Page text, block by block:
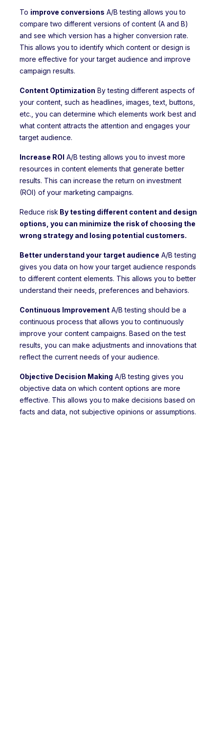
To improve conversions A/B testing allows you to
compare two different versions of content (A and B)
and see which version has a higher conversion rate.
This allows you to identify which content or design is
more effective for your target audience and improve
campaign results.
Content Optimization By testing different aspects of
your content, such as headlines, images, text, buttons,
etc., you can determine which elements work best and
what content attracts the attention and engages your
target audience.
Increase ROI A/B testing allows you to invest more
resources in content elements that generate better
results. This can increase the return on investment
(ROI) of your marketing campaigns.
Reduce risk By testing different content and design
options, you can minimize the risk of choosing the
wrong strategy and losing potential customers.
Better understand your target audience A/B testing
gives you data on how your target audience responds
to different content elements. This allows you to better
understand their needs, preferences and behaviors.
Continuous Improvement A/B testing should be a
continuous process that allows you to continuously
improve your content campaigns. Based on the test
results, you can make adjustments and innovations that
reflect the current needs of your audience.
Objective Decision Making A/B testing gives you
objective data on which content options are more
effective. This allows you to make decisions based on
facts and data, not subjective opinions or assumptions.